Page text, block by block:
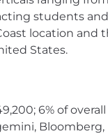
Opportunity
celebrates
not
gender
empower us
see in others.
students
location
States.
6% of
Bloomberg,